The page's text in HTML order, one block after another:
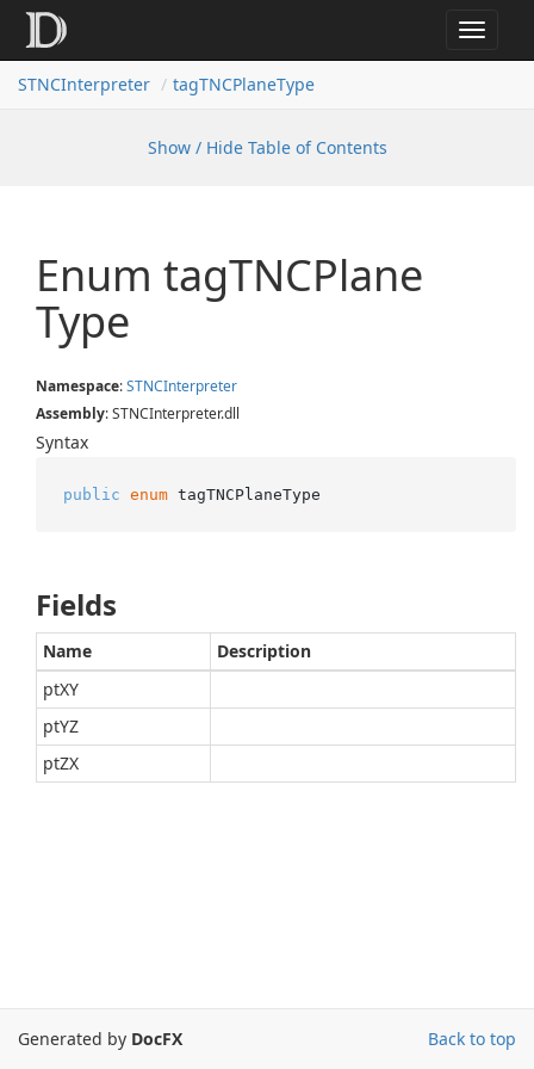
Toggle
STNCInterpreter
tagTNCPlaneType
Show / Hide Table of Contents
Enum tagTNCPlane
Type
Namespace:STNCInterpreter
Assembly: STNCInterpreter.dll
Syntax
public enum tagTNCPlaneType
Fields
Name
Description
ptXY
ptYZ
ptZX
Back to top
Generated by DocFX